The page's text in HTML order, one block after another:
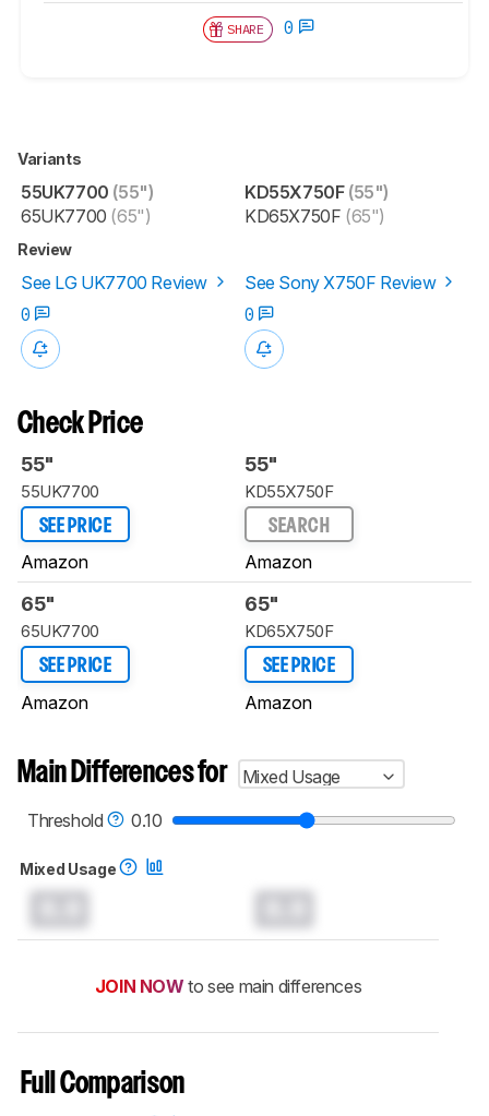
SHARE 0
Variants
55UK7700 (55")
65UK7700 (65")
KD55X750F(55")
KD65X750F (65")
Review
See LG UK7700 Review
See Sony X750F Review
0
0
Check Price
55"
55UK7700
SEE PRICE
Amazon
55"
KD55X750F
SEARCH
Amazon
65"
65UK7700
SEE PRICE
Amazon
65"
KD65X750F
SEE PRICE
Amazon
Main Differences for
Mixed Usage
Threshold
0.10
Mixed Usage
JOIN NOW to see main differences
Full Comparison